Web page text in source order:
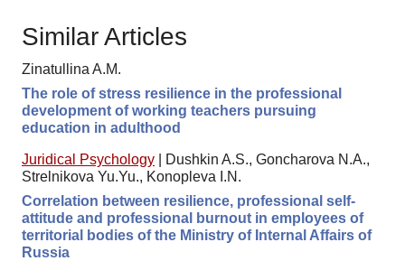
Similar Articles
Zinatullina A.M.
The role of stress resilience in the professional
development of working teachers pursuing
education in adulthood
Juridical Psychology
Dushkin A.S., Goncharova N.A.,
Strelnikova Yu.Yu., Konopleva I.N.
Correlation between resilience, professional self-
attitude and professional burnout in employees of
territorial bodies of the Ministry of Internal Affairs of
Russia